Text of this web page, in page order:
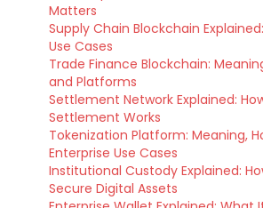
Matters
Supply Chain Blockchain
Use Cases
Trade Finance Blockchain:
and Platforms
Settlement Network Explained:
Settlement Works
Tokenization Platform: Meaning,
Enterprise Use Cases
Institutional Custody Explained:
Secure Digital Assets